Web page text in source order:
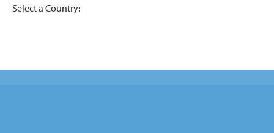
Select a Country: